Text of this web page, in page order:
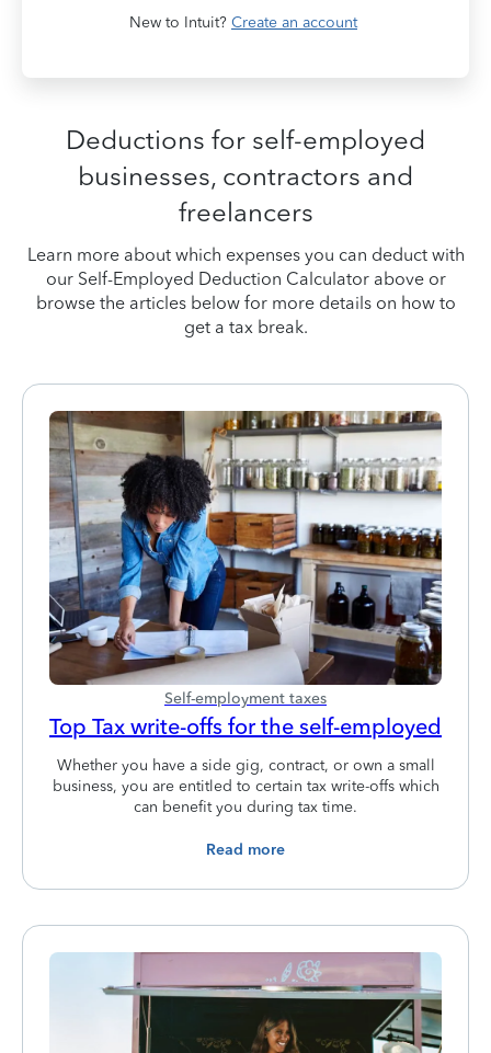
New to Intuit? Create an account
Deductions for self-employed
businesses, contractors and
freelancers
Learn more about which expenses you can deduct with
our Self-Employed Deduction Calculator above or
browse the articles below for more details on how to
get a tax break.
Self-employment taxes
Top Tax write-offs for the self-employed
Whether you have a side gig, contract, or own a small
business, you are entitled to certain tax write-offs which
can benefit you during tax time.
Read more